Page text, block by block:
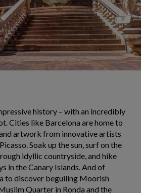
history – with an incredibly
Cities like Barcelona are home to
artwork from innovative artists
Soak up the sun, surf on the
idyllic countryside, and hike
in the Canary Islands. And of
to discover beguiling Moorish
Quarter in Ronda and the